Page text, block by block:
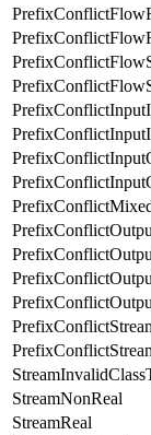
StreamNonReal
StreamReal